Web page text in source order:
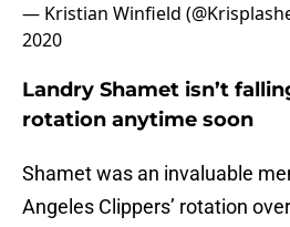
— Kristian Winfield
2020
Landry Shamet isn’t
rotation anytime soon
Shamet was an invaluable
Angeles Clippers’ rotation